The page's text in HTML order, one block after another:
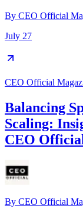
By CEO Official
July 27
CEO Official
Balancing
Scaling:
CEO
By CEO Official